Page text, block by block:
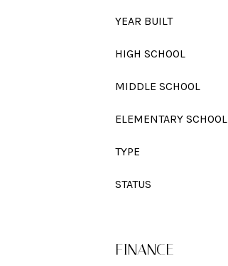
YEAR BUILT
HIGH SCHOOL
MIDDLE SCHOOL
ELEMENTARY SCHOOL
TYPE
STATUS
FINANCE